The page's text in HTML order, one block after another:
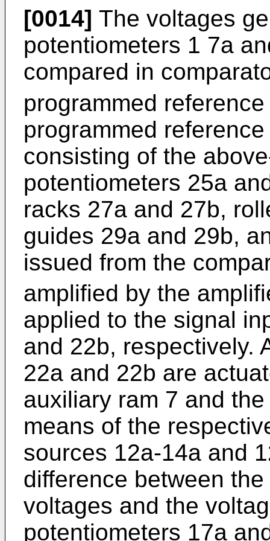
[0014] The voltages
potentiometers 1 7a
compared in
programmed
programmed
consisting of the
potentiometers 25a
racks 27a and 27b,
guides 29a and 29b,
issued from the
amplified by the
applied to the signal
and 22b, respectively.
22a and 22b are
auxiliary ram 7 and
means of the
sources 12a-14a and
difference between
voltages and the
potentiometers 17a